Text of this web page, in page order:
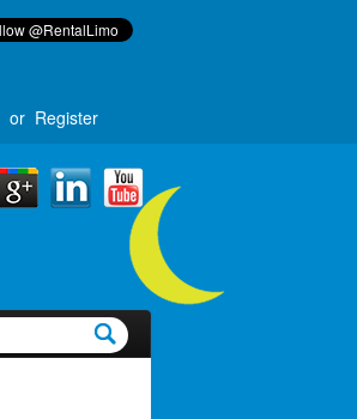
or Register